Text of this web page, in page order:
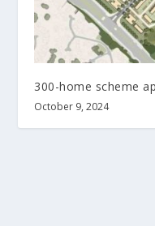
300-home scheme
October 9, 2024